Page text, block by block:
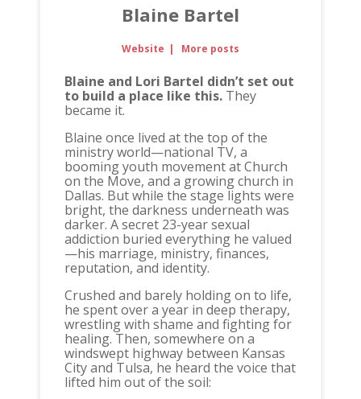
Blaine Bartel
Website | More posts
Blaine and Lori Bartel didn’t set out
to build a place like this.They
became it.
Blaine once lived at the top of the
ministry world—national TV, a
booming youth movement at Church
on the Move, and a growing church in
Dallas. But while the stage lights were
bright, the darkness underneath was
darker. A secret 23-year sexual
addiction buried everything he valued
—his marriage, ministry, finances,
reputation, and identity.
Crushed and barely holding on to life,
he spent over a year in deep therapy,
wrestling with shame and fighting for
healing. Then, somewhere on a
windswept highway between Kansas
City and Tulsa, he heard the voice that
lifted him out of the soil: